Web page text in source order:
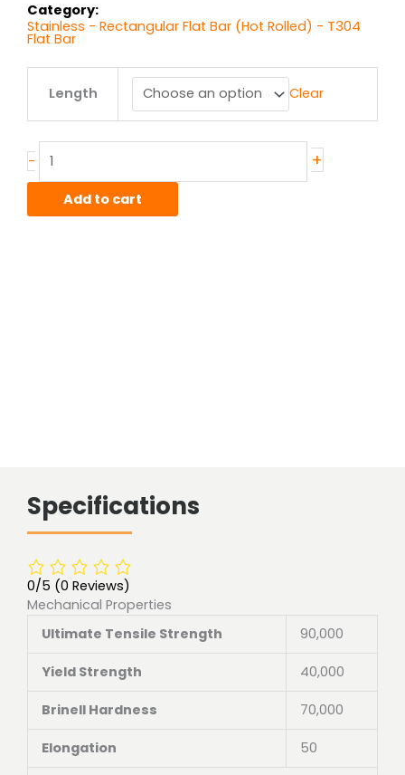
Category:
Stainless - Rectangular Flat Bar (Hot Rolled) - T304
Flat Bar
Length Clear
-
Stainless
Hot
+
Add to cart
Specifications
0/5 (0 Reviews)
Mechanical Properties
Ultimate Tensile Strength
90,000
Yield Strength 40,000
Brinell Hardness 70,000
Elongation 50